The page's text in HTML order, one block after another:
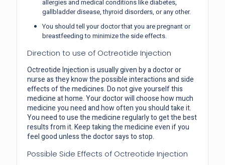
allergies and medical conditions like diabetes,
gallbladder disease, thyroid disorders, or any other.
You should tell your doctor that you are pregnant or
breastfeeding to minimize the side effects.
Direction to use of Octreotide Injection
Octreotide Injection is usually given by a doctor or
nurse as they know the possible interactions and side
effects of the medicines. Do not give yourself this
medicine at home. Your doctor will choose how much
medicine you need and how often you should take it.
You need to use the medicine regularly to get the best
results from it. Keep taking the medicine even if you
feel good unless the doctor says to stop.
Possible Side Effects of Octreotide Injection